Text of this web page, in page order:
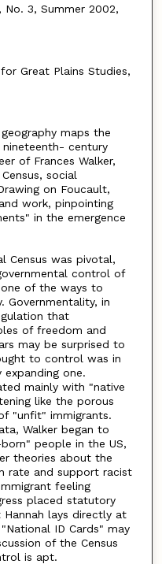
3, Summer 2002,
Great Plains Studies,
maps the
century
of Frances Walker,
social
on Foucault,
work, pinpointing
in the emergence
Census was pivotal,
control of
of the ways to
Governmentality, in
that
of freedom and
may be surprised to
to control was in
one.
mainly with "native
like the porous
"unfit" immigrants.
Walker began to
people in the US,
theories about the
rate and support racist
feeling
placed statutory
lays directly at
ID Cards" may
of the Census
is apt.